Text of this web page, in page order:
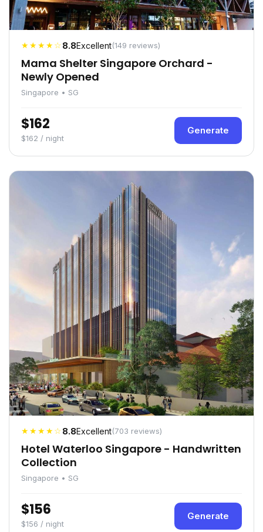
★★★★☆8.8Excellent(149 reviews)
Mama Shelter Singapore Orchard -
Newly Opened
Singapore • SG
$162
$162 / night
Generate
★★★★☆8.8Excellent(703 reviews)
Hotel Waterloo Singapore - Handwritten
Collection
Singapore • SG
$156
$156 / night
Generate